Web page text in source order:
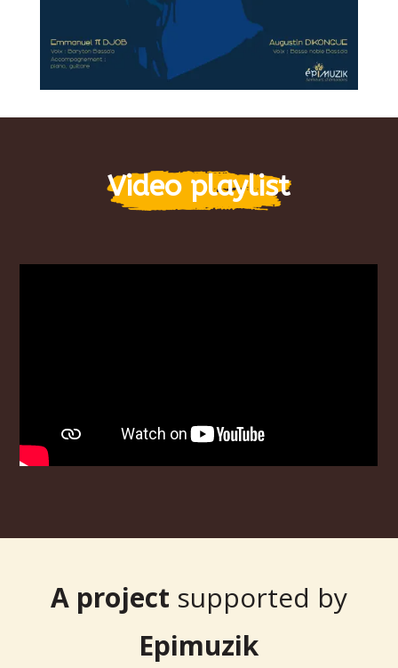
Video playlist
A project supported by
Epimuzik